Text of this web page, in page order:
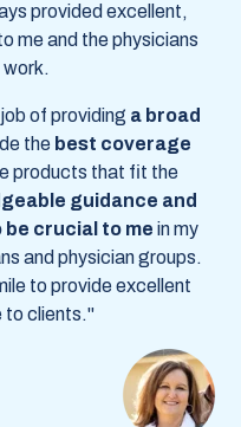
provided excellent,
me and the physicians
work.
of providing a broad
the best coverage
products that fit the
guidance and
be crucial to me in my
and physician groups.
to provide excellent
to clients."